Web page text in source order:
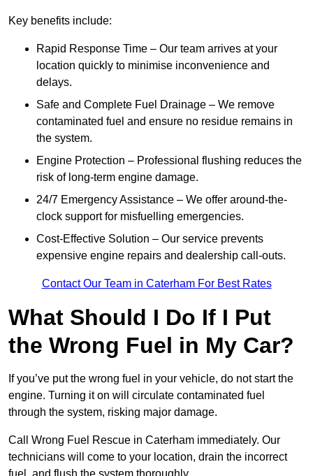
Key benefits include:
Rapid Response Time – Our team arrives at your
location quickly to minimise inconvenience and
delays.
Safe and Complete Fuel Drainage – We remove
contaminated fuel and ensure no residue remains in
the system.
Engine Protection – Professional flushing reduces the
risk of long-term engine damage.
24/7 Emergency Assistance – We offer around-the-
clock support for misfuelling emergencies.
Cost-Effective Solution – Our service prevents
expensive engine repairs and dealership call-outs.
Contact Our Team in Caterham For Best Rates
What Should I Do If I Put
the Wrong Fuel in My Car?
If you’ve put the wrong fuel in your vehicle, do not start the
engine. Turning it on will circulate contaminated fuel
through the system, risking major damage.
Call Wrong Fuel Rescue in Caterham immediately. Our
technicians will come to your location, drain the incorrect